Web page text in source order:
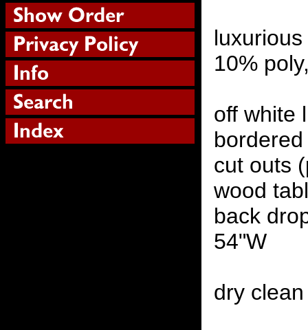
10%
off white
cut outs
wood
back
54"W
dry clean